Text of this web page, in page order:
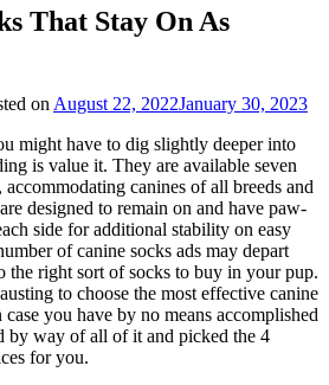
That Stay On As
on August 22, 2022January 30, 2023
might have to dig slightly deeper into
is value it. They are available seven
canines of all breeds and
designed to remain on and have paw-
side for additional stability on easy
of canine socks ads may depart
the right sort of socks to buy in your pup.
to choose the most effective canine
you have by no means accomplished
by way of all of it and picked the 4
for you.